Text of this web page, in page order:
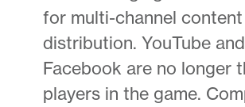
for multi-channel content
distribution. YouTube and
Facebook are no longer
players in the game.